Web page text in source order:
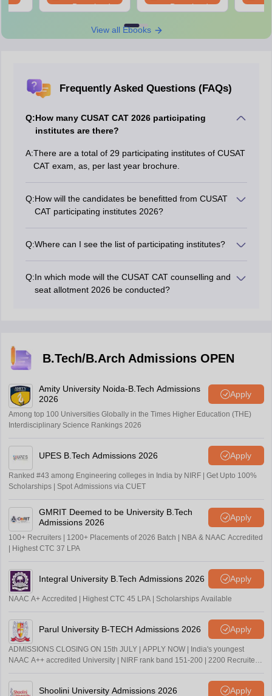
Download
Download
View all Ebooks
Frequently Asked Questions (FAQs)
Q:How many CUSAT CAT 2026 participating
institutes are there?
A:There are a total of 29 participating institutes of CUSAT
CAT exam, as, per last year brochure.
Q:How will the candidates be benefitted from CUSAT
CAT participating institutes 2026?
their preferences for admissions before the counselling
session.
Q:Where can I see the list of participating institutes?
Q:In which mode will the CUSAT CAT counselling and
seat allotment 2026 be conducted?
B.Tech/B.Arch Admissions OPEN
Amity University Noida-B.Tech Admissions
2026
Apply
Among top 100 Universities Globally in the Times Higher Education (THE)
Interdisciplinary Science Rankings 2026
UPES B.Tech Admissions 2026 Apply
Ranked #43 among Engineering colleges in India by NIRF | Get Upto 100%
Scholarships | Spot Admissions via CUET
GMRIT Deemed to be University B.Tech
Admissions 2026
Apply
100+ Recruiters | 1200+ Placements of 2026 Batch | NBA & NAAC Accredited
| Highest CTC 37 LPA
Integral University B.Tech Admissions 2026 Apply
NAAC A+ Accredited | Highest CTC 45 LPA | Scholarships Available
Parul University B-TECH Admissions 2026 Apply
ADMISSIONS CLOSING ON 15th JULY | APPLY NOW | India's youngest
NAAC A++ accredited University | NIRF rank band 151-200 | 2200 Recruiters
Shoolini University Admissions 2026 Apply